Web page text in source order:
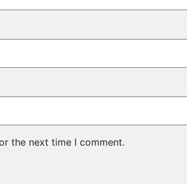
the next time I comment.